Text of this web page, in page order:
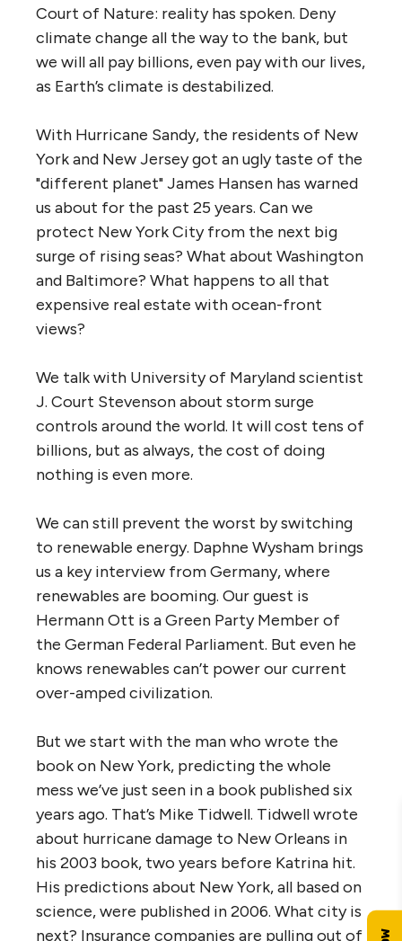
Court of Nature: reality has spoken. Deny
climate change all the way to the bank, but
we will all pay billions, even pay with our lives,
as Earth’s climate is destabilized.
With Hurricane Sandy, the residents of New
York and New Jersey got an ugly taste of the
"different planet" James Hansen has warned
us about for the past 25 years. Can we
protect New York City from the next big
surge of rising seas? What about Washington
and Baltimore? What happens to all that
expensive real estate with ocean-front
views?
We talk with University of Maryland scientist
J. Court Stevenson about storm surge
controls around the world. It will cost tens of
billions, but as always, the cost of doing
nothing is even more.
We can still prevent the worst by switching
to renewable energy. Daphne Wysham brings
us a key interview from Germany, where
renewables are booming. Our guest is
Hermann Ott is a Green Party Member of
the German Federal Parliament. But even he
knows renewables can’t power our current
over-amped civilization.
But we start with the man who wrote the
book on New York, predicting the whole
mess we’ve just seen in a book published six
years ago. That’s Mike Tidwell. Tidwell wrote
about hurricane damage to New Orleans in
his 2003 book, two years before Katrina hit.
His predictions about New York, all based on
science, were published in 2006. What city is
next? Insurance companies are pulling out of